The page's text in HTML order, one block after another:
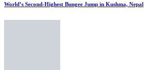
World’s Second-Highest Bungee Jump in Kushma, Nepal